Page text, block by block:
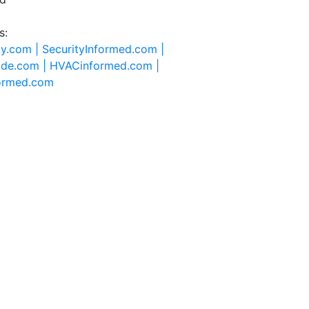
| SecurityInformed.com |
| HVACinformed.com |